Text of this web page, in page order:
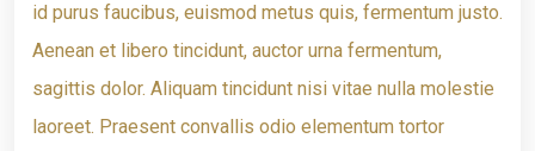
id purus faucibus, euismod metus quis, fermentum justo.
Aenean et libero tincidunt, auctor urna fermentum,
sagittis dolor. Aliquam tincidunt nisi vitae nulla molestie
laoreet. Praesent convallis odio elementum tortor